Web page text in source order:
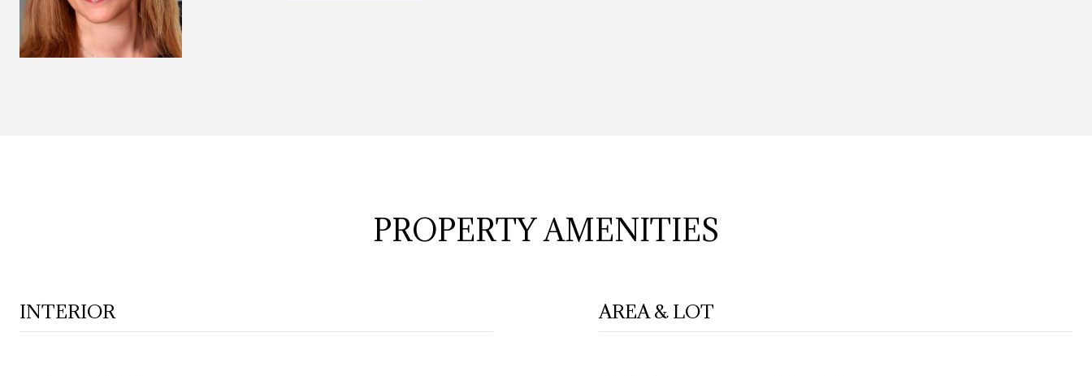
PROPERTY AMENITIES
INTERIOR AREA & LOT